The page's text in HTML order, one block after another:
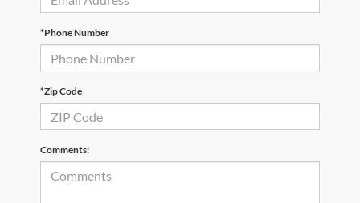
*Phone Number
*Zip Code
Comments: